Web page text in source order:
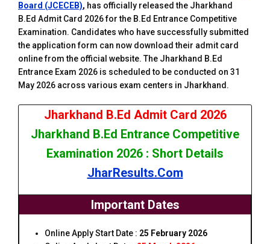
Board (JCECEB), has officially released the Jharkhand
B.Ed Admit Card 2026 for the B.Ed Entrance Competitive
Examination. Candidates who have successfully submitted
the application form can now download their admit card
online from the official website. The Jharkhand B.Ed
Entrance Exam 2026 is scheduled to be conducted on 31
May 2026 across various exam centers in Jharkhand.
Jharkhand B.Ed Admit Card 2026
Jharkhand B.Ed Entrance Competitive
Examination 2026 : Short Details
JharResults.Com
Important Dates
Online Apply Start Date : 25 February 2026